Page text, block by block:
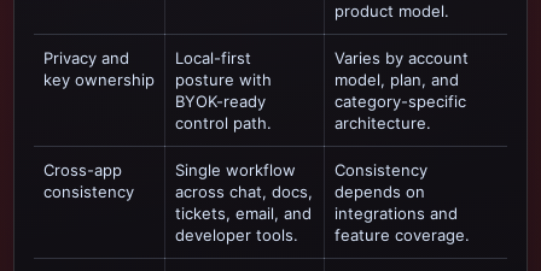
product model.
Privacy and
key ownership
Local-first
posture with
BYOK-ready
control path.
Varies by account
model, plan, and
category-specific
architecture.
Cross-app
consistency
Single workflow
across chat, docs,
tickets, email, and
developer tools.
Consistency
depends on
integrations and
feature coverage.